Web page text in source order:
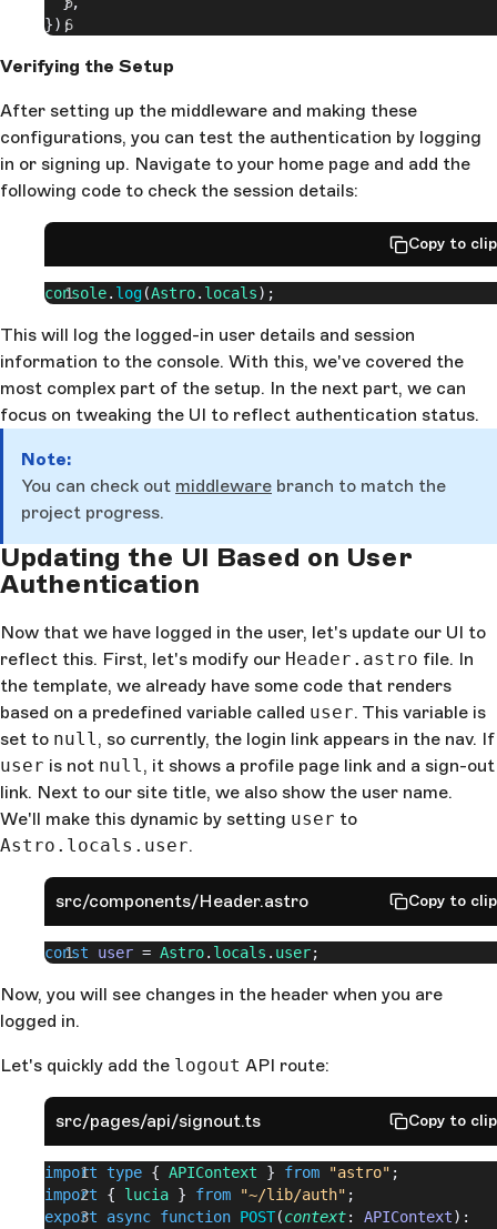
});
Verifying the Setup
After setting up the middleware and making these
configurations, you can test the authentication by logging
in or signing up. Navigate to your home page and add the
following code to check the session details:
Copy to
console. log(Astro. locals);
This will log the logged-in user details and session
information to the console. With this, we've covered the
most complex part of the setup. In the next part, we can
focus on tweaking the UI to reflect authentication status.
Note:
You can check out middleware branch to match the
project progress.
Updating the UI Based on User
Authentication
Now that we have logged in the user, let's update our UI to
reflect this. First, let's modify our Header.astro file. In
the template, we already have some code that renders
based on a predefined variable called user. This variable is
set to null, so currently, the login link appears in the nav. If
user is not null, it shows a profile page link and a sign-out
link. Next to our site title, we also show the user name.
We'll make this dynamic by setting user to
Astro.locals.user.
src/components/Header.astro Copy to
const user = Astro. locals . user;
Now, you will see changes in the header when you are
logged in.
Let's quickly add the logout API route:
src/pages/api/signout.ts Copy to
import type { APIContext } from "astro" ;
import { lucia } from "~/lib/auth" ;
export async function POST(context: APIContext